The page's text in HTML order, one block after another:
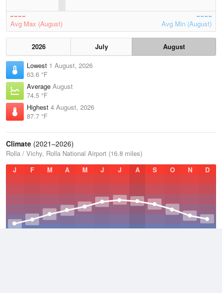
Avg Max (August) Avg Min (August)
2026 July
August
Lowest 1 August, 2026
63.6 °F
Average August
74.5 °F
Highest 4 August, 2026
87.7 °F
Climate (2021–2026)
Rolla / Vichy, Rolla National Airport (16.8 miles)
J
F M A M J J A S O N D